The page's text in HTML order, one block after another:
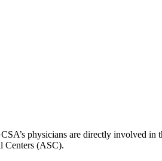
physicians are directly involved in
Centers (ASC).